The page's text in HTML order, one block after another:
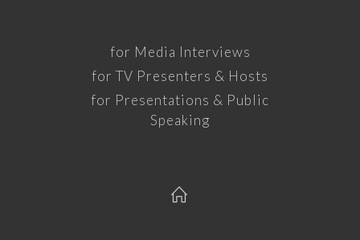
for Media Interviews
for TV Presenters & Hosts
for Presentations & Public
Speaking